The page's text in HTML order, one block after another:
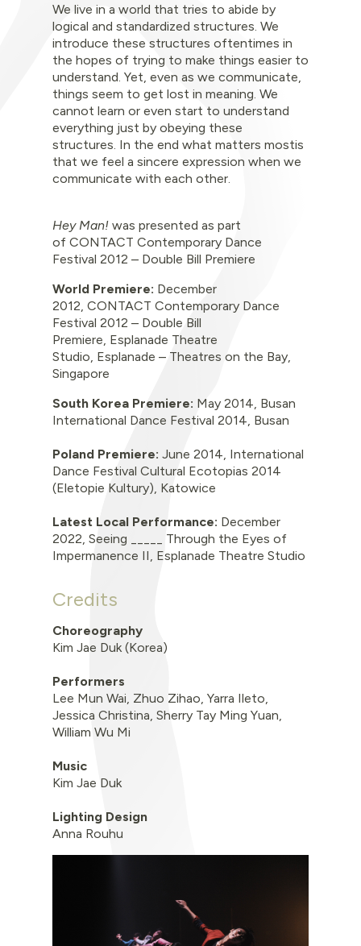
We live in a world that tries to abide by
logical and standardized structures. We
introduce these structures oftentimes in
the hopes of trying to make things easier to
understand. Yet, even as we communicate,
things seem to get lost in meaning. We
cannot learn or even start to understand
everything just by obeying these
structures. In the end what matters mostis
that we feel a sincere expression when we
communicate with each other.
Hey Man! was presented as part
of CONTACT Contemporary Dance
Festival 2012 – Double Bill Premiere
World Premiere: December
2012, CONTACT Contemporary Dance
Festival 2012 – Double Bill
Premiere, Esplanade Theatre
Studio, Esplanade – Theatres on the Bay,
Singapore
South Korea Premiere: May 2014, Busan
International Dance Festival 2014, Busan
Poland Premiere: June 2014, International
Dance Festival Cultural Ecotopias 2014
(Eletopie Kultury), Katowice
Latest Local Performance: December
2022, Seeing _____ Through the Eyes of
Impermanence II, Esplanade Theatre Studio
Credits
Choreography
Kim Jae Duk (Korea)
Performers
Lee Mun Wai, Zhuo Zihao, Yarra Ileto,
Jessica Christina, Sherry Tay Ming Yuan,
William Wu Mi
Music
Kim Jae Duk
Lighting Design
Anna Rouhu